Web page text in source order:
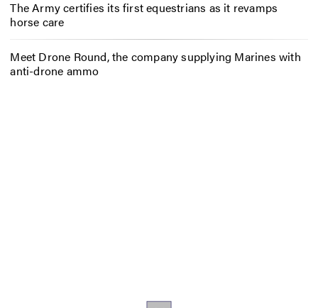
The Army certifies its first equestrians as it revamps
horse care
Meet Drone Round, the company supplying Marines with
anti-drone ammo